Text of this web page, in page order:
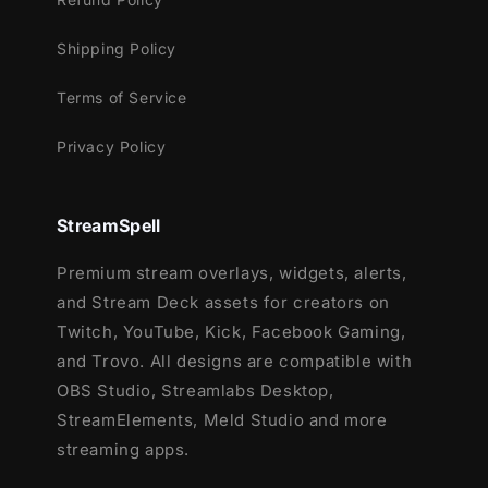
Kick
Works perfectly with:
Streamlabs OBS
OBS Studio
XSplit
This package contains:
Setup Tutorials
12 Animated Alerts with sound effects
Twitch, Youtube and Facebook Gaming
Shipping Policy
Terms of Service
Privacy Policy
StreamSpell
Premium stream overlays, widgets, alerts,
and Stream Deck assets for creators on
Twitch, YouTube, Kick, Facebook Gaming,
and Trovo. All designs are compatible with
OBS Studio, Streamlabs Desktop,
StreamElements, Meld Studio and more
streaming apps.